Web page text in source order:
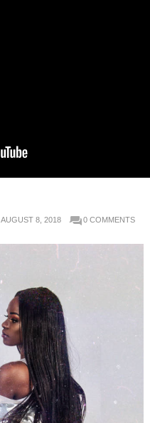
AUGUST 8, 2018 0 COMMENTS